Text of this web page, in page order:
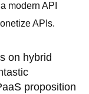
modern API
APIs.
on hybrid
proposition